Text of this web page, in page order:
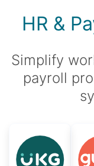
HR &
Simplify
payroll